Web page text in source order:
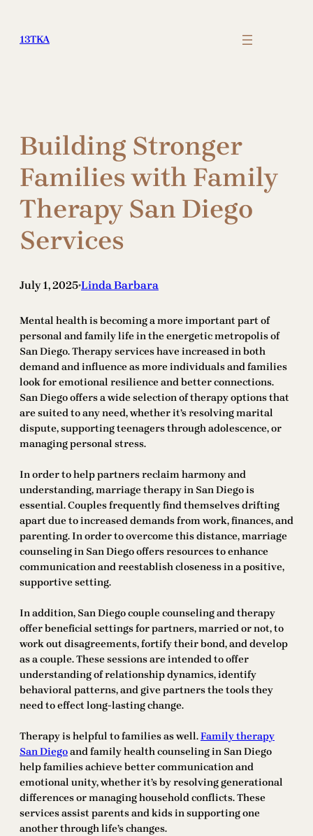
content
13TKA
Building Stronger
Families with Family
Therapy San Diego
Services
July 1, 2025•Linda Barbara
Mental health is becoming a more important part of
personal and family life in the energetic metropolis of
San Diego. Therapy services have increased in both
demand and influence as more individuals and families
look for emotional resilience and better connections.
San Diego offers a wide selection of therapy options that
are suited to any need, whether it’s resolving marital
dispute, supporting teenagers through adolescence, or
managing personal stress.
In order to help partners reclaim harmony and
understanding, marriage therapy in San Diego is
essential. Couples frequently find themselves drifting
apart due to increased demands from work, finances, and
parenting. In order to overcome this distance, marriage
counseling in San Diego offers resources to enhance
communication and reestablish closeness in a positive,
supportive setting.
In addition, San Diego couple counseling and therapy
offer beneficial settings for partners, married or not, to
work out disagreements, fortify their bond, and develop
as a couple. These sessions are intended to offer
understanding of relationship dynamics, identify
behavioral patterns, and give partners the tools they
need to effect long-lasting change.
Therapy is helpful to families as well.Family therapy
San Diegoand family health counseling in San Diego
help families achieve better communication and
emotional unity, whether it’s by resolving generational
differences or managing household conflicts. These
services assist parents and kids in supporting one
another through life’s changes.